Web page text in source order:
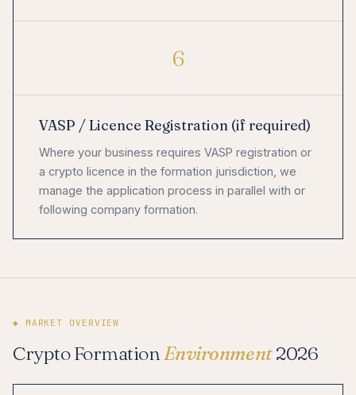
6
VASP / Licence Registration (if required)
Where your business requires VASP registration or
a crypto licence in the formation jurisdiction, we
manage the application process in parallel with or
following company formation.
◆ MARKET OVERVIEW
Crypto FormationEnvironment2026